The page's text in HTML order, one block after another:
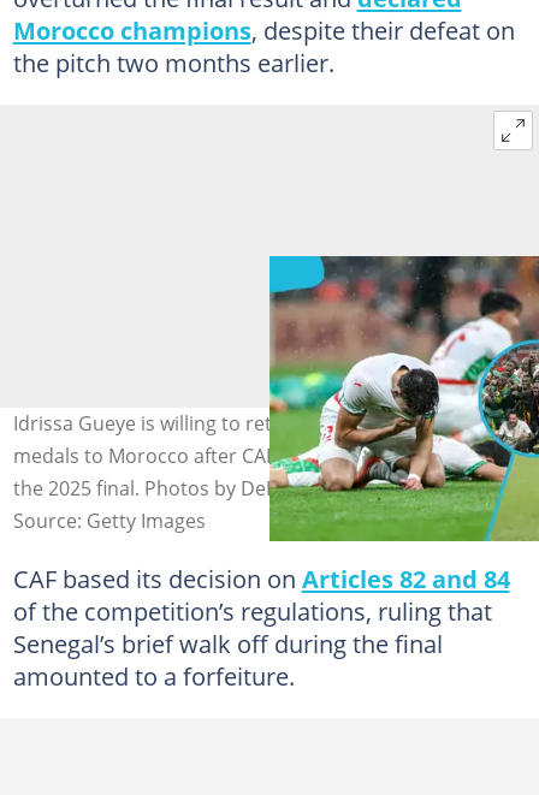
Morocco champions, despite their defeat on
the pitch two months earlier.
Idrissa Gueye is willing to return Senegal's AFCON
medals to Morocco after CAF's controversial verdict on
the 2025 final. Photos by DeFodi Images and Anadolu.
Source: Getty Images
CAF based its decision on Articles 82 and 84
of the competition’s regulations, ruling that
Senegal’s brief walk off during the final
amounted to a forfeiture.